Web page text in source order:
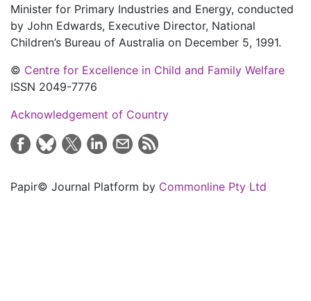
Minister for Primary Industries and Energy, conducted
by John Edwards, Executive Director, National
Children’s Bureau of Australia on December 5, 1991.
© Centre for Excellence in Child and Family Welfare
ISSN 2049-7776
Acknowledgement of Country
Papir© Journal Platform by Commonline Pty Ltd